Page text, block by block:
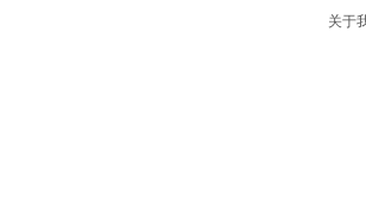
关于